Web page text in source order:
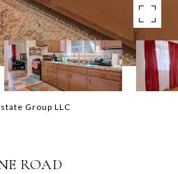
Group LLC
ROAD